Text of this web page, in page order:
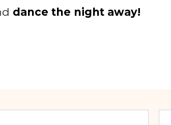
dance the night away!